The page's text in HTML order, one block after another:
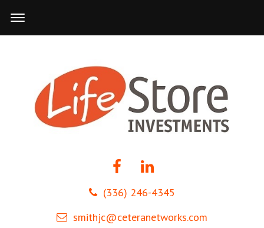
(336) 246-4345
smithjc@ceteranetworks.com